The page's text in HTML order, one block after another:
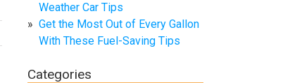
Weather Car Tips
Get the Most Out of Every Gallon
With These Fuel-Saving Tips
Categories